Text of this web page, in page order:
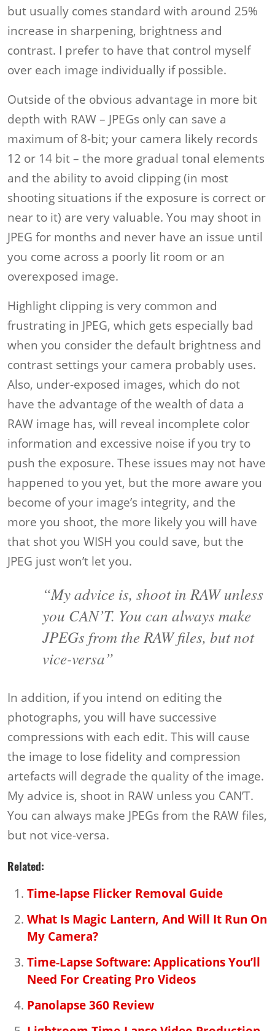
but usually comes standard with around 25%
increase in sharpening, brightness and
contrast. I prefer to have that control myself
over each image individually if possible.
Outside of the obvious advantage in more bit
depth with RAW – JPEGs only can save a
maximum of 8-bit; your camera likely records
12 or 14 bit – the more gradual tonal elements
and the ability to avoid clipping (in most
shooting situations if the exposure is correct or
near to it) are very valuable. You may shoot in
JPEG for months and never have an issue until
you come across a poorly lit room or an
overexposed image.
Highlight clipping is very common and
frustrating in JPEG, which gets especially bad
when you consider the default brightness and
contrast settings your camera probably uses.
Also, under-exposed images, which do not
have the advantage of the wealth of data a
RAW image has, will reveal incomplete color
information and excessive noise if you try to
push the exposure. These issues may not have
happened to you yet, but the more aware you
become of your image’s integrity, and the
more you shoot, the more likely you will have
that shot you WISH you could save, but the
JPEG just won’t let you.
“My advice is, shoot in RAW unless
you CAN’T. You can always make
JPEGs from the RAW files, but not
vice-versa”
In addition, if you intend on editing the
photographs, you will have successive
compressions with each edit. This will cause
the image to lose fidelity and compression
artefacts will degrade the quality of the image.
My advice is, shoot in RAW unless you CAN’T.
You can always make JPEGs from the RAW files,
but not vice-versa.
Related:
Time-lapse Flicker Removal Guide
What Is Magic Lantern, And Will It Run On
My Camera?
Time-Lapse Software: Applications You’ll
Need For Creating Pro Videos
Panolapse 360 Review